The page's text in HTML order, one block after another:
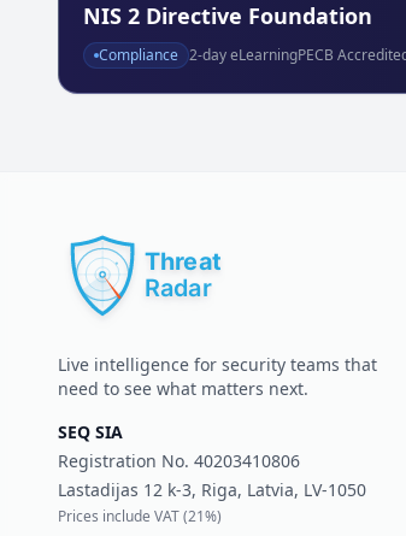
NIS 2 Directive Foundation
Compliance 2-day eLearningPECB
Live intelligence for security teams that
need to see what matters next.
SEQ SIA
Registration No. 40203410806
Lastadijas 12 k-3, Riga, Latvia, LV-1050
Prices include VAT (21%)